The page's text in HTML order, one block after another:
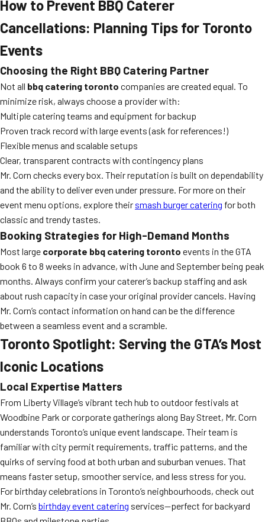
How to Prevent BBQ Caterer
Cancellations: Planning Tips for Toronto
Events
Choosing the Right BBQ Catering Partner
Not all bbq catering toronto companies are created equal. To
minimize risk, always choose a provider with:
Multiple catering teams and equipment for backup
Proven track record with large events (ask for references!)
Flexible menus and scalable setups
Clear, transparent contracts with contingency plans
Mr. Corn checks every box. Their reputation is built on dependability
and the ability to deliver even under pressure. For more on their
event menu options, explore their smash burger catering for both
classic and trendy tastes.
Booking Strategies for High-Demand Months
Most large corporate bbq catering toronto events in the GTA
book 6 to 8 weeks in advance, with June and September being peak
months. Always confirm your caterer’s backup staffing and ask
about rush capacity in case your original provider cancels. Having
Mr. Corn’s contact information on hand can be the difference
between a seamless event and a scramble.
Toronto Spotlight: Serving the GTA’s Most
Iconic Locations
Local Expertise Matters
From Liberty Village’s vibrant tech hub to outdoor festivals at
Woodbine Park or corporate gatherings along Bay Street, Mr. Corn
understands Toronto’s unique event landscape. Their team is
familiar with city permit requirements, traffic patterns, and the
quirks of serving food at both urban and suburban venues. That
means faster setup, smoother service, and less stress for you.
For birthday celebrations in Toronto’s neighbourhoods, check out
Mr. Corn’s birthday event catering services—perfect for backyard